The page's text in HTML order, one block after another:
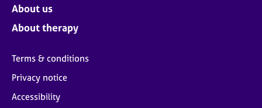
About us
About therapy
Terms & conditions
Privacy notice
Accessibility